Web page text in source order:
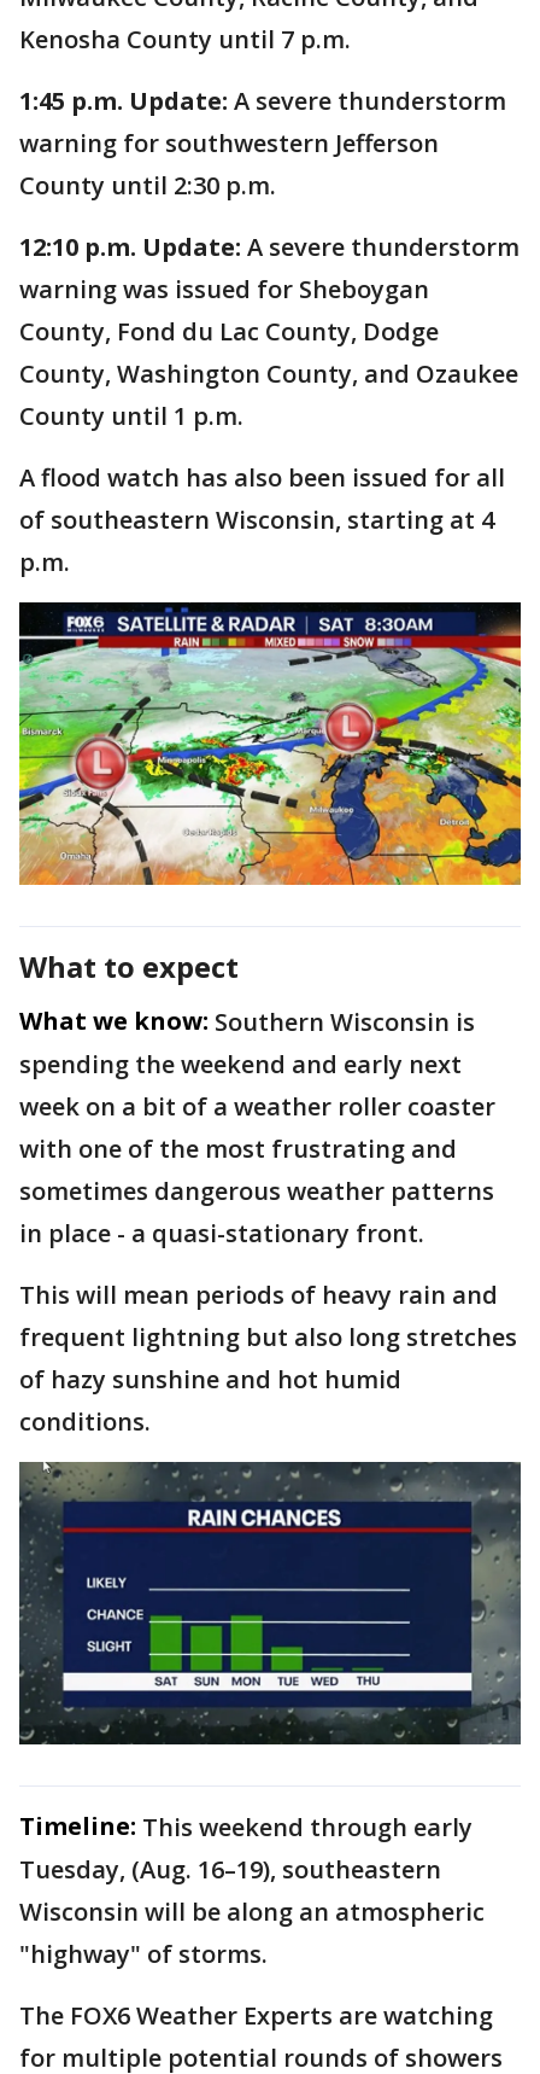
Kenosha County until 7 p.m.
1:45 p.m. Update: A severe thunderstorm
warning for southwestern Jefferson
County until 2:30 p.m.
12:10 p.m. Update: A severe thunderstorm
warning was issued for Sheboygan
County, Fond du Lac County, Dodge
County, Washington County, and Ozaukee
County until 1 p.m.
A flood watch has also been issued for all
of southeastern Wisconsin, starting at 4
p.m.
What to expect
What we know: Southern Wisconsin is
spending the weekend and early next
week on a bit of a weather roller coaster
with one of the most frustrating and
sometimes dangerous weather patterns
in place - a quasi-stationary front.
This will mean periods of heavy rain and
frequent lightning but also long stretches
of hazy sunshine and hot humid
conditions.
Timeline: This weekend through early
Tuesday, (Aug. 16–19), southeastern
Wisconsin will be along an atmospheric
"highway" of storms.
The FOX6 Weather Experts are watching
for multiple potential rounds of showers